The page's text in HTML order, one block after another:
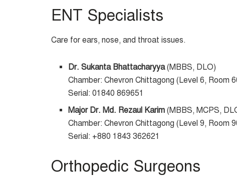
ENT Specialists
Care for ears, nose, and throat issues.
Dr. Sukanta Bhattacharyya(MBBS, DLO)
Chamber: Chevron Chittagong (Level 6, Room
Serial: 01840 869651
Major Dr. Md. Rezaul Karim (MBBS, MCPS,
Chamber: Chevron Chittagong (Level 9, Room
Serial: +880 1843 362621
Orthopedic Surgeons